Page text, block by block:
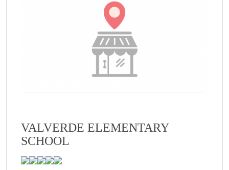
VALVERDE ELEMENTARY
SCHOOL